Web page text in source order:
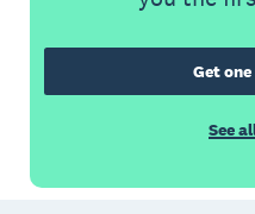
Get
See